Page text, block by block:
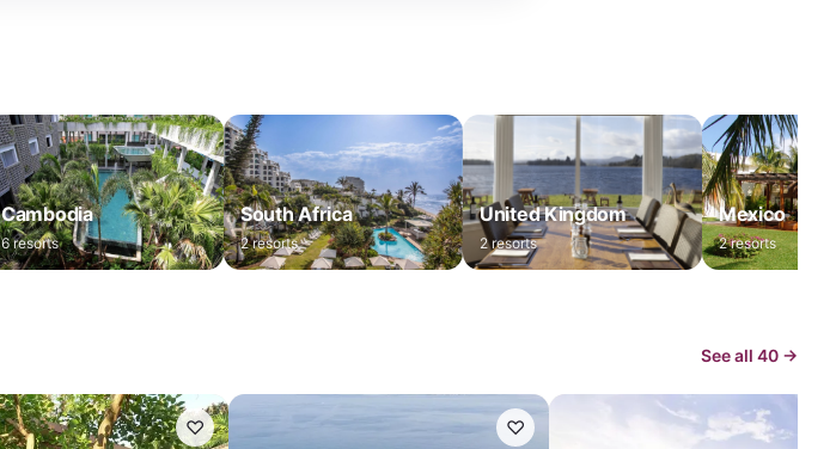
Cambodia
6 resorts
South Africa
2 resorts
United Kingdom
2 resorts
Mexico
2 resorts
See all 40 →
♡ ♡